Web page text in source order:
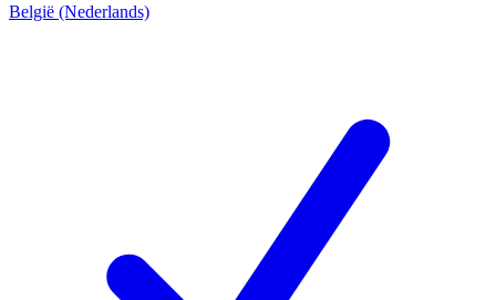
België (Nederlands)